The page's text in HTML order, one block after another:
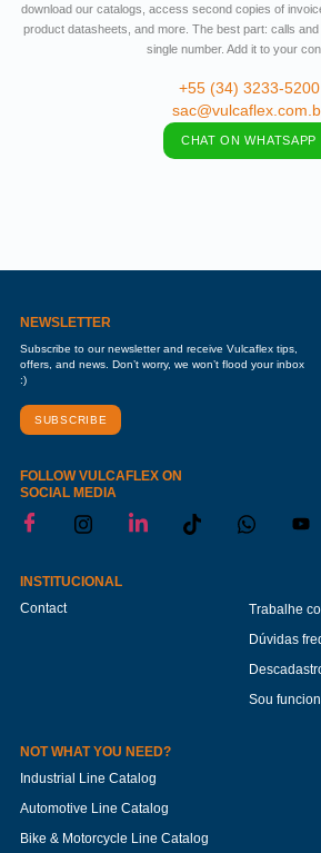
download our catalogs, access second copies of
product datasheets, and more. The best part: calls
single number. Add it to your
+55 (34) 3233-5200
CHAT ON WHATSAPP
NEWSLETTER
Subscribe to our newsletter and receive Vulcaflex tips,
offers, and news. Don’t worry, we won’t flood your inbox
:)
SUBSCRIBE
FOLLOW VULCAFLEX ON
SOCIAL MEDIA
INSTITUCIONAL
Contact
Trabalhe
Dúvidas
Sou
NOT WHAT YOU NEED?
Industrial Line Catalog
Automotive Line Catalog
Bike & Motorcycle Line Catalog